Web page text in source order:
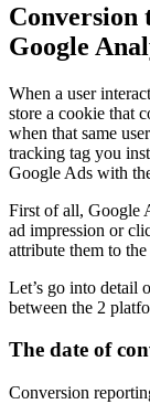
Conversion
Google
When a user
store a cookie that
when that same
tracking tag you
Google Ads with
First of all, Google
ad impression or
attribute them to
Let’s go into detail
between the 2
The date of
Conversion